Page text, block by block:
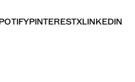
PINTERESTXLINKEDIN